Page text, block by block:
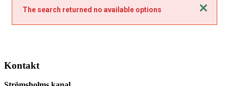
Close
The search returned no available options
Kontakt